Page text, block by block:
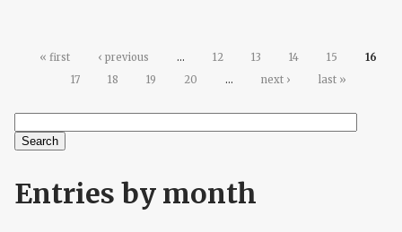
Pages
« first ‹ previous … 12 13 14 15
16
17
18 19 20 … next › last »
Search form
Search
Entries by month